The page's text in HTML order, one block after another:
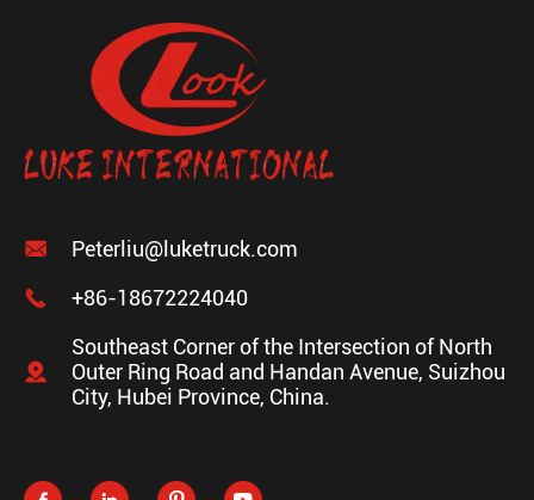

Peterliu@luketruck.com

+86-18672224040

Southeast Corner of the Intersection of North
Outer Ring Road and Handan Avenue, Suizhou
City, Hubei Province, China.